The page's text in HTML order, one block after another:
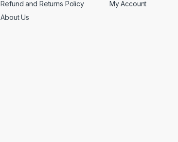
Refund and Returns Policy
About Us
My Account